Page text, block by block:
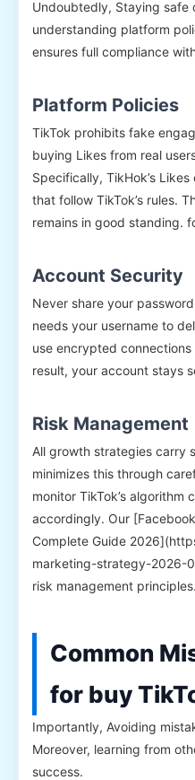
Undoubtedly, Staying safe
understanding platform
ensures full compliance
Platform Policies
TikTok prohibits fake
buying Likes from real
Specifically, TikHok’s
that follow TikTok’s rules.
remains in good standing.
Account Security
Never share your
needs your username to
use encrypted
result, your account stays
Risk Management
All growth strategies carry
minimizes this through
monitor TikTok’s algorithm
accordingly. Our
Complete Guide
marketing-strategy-2026-
risk management principles.
Common
for buy
Importantly, Avoiding
Moreover, learning from
success.